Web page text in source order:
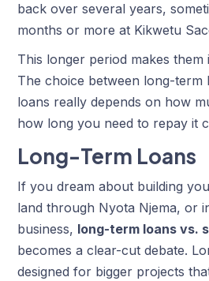
back over several years,
months or more at Kikwetu
This longer period makes
The choice between long-term
loans really depends on how
how long you need to repay it
Long-Term Loans
If you dream about building
land through Nyota Njema, or
business, long-term loans vs.
becomes a clear-cut debate.
designed for bigger projects